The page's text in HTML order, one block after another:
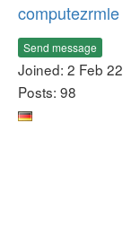
computezrmle
Send message
Joined: 2 Feb 22
Posts: 98